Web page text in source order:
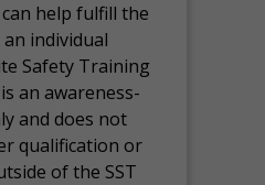
help fulfill the
individual
Safety Training
an awareness-
and does not
qualification or
of the SST